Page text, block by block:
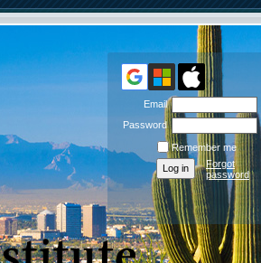
Email
Password
Remember me
Forgot
password